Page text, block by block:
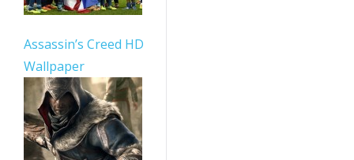
Assassin’s Creed HD
Wallpaper